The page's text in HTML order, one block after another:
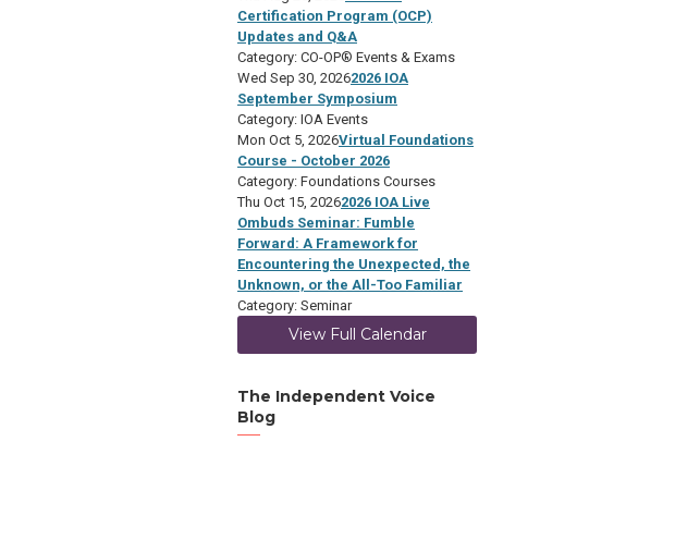
Certification Program (OCP)
Updates and Q&A
Category: CO-OP® Events & Exams
Wed Sep 30, 20262026 IOA
September Symposium
Category: IOA Events
Mon Oct 5, 2026Virtual Foundations
Course - October 2026
Category: Foundations Courses
Thu Oct 15, 20262026 IOA Live
Ombuds Seminar: Fumble
Forward: A Framework for
Encountering the Unexpected, the
Unknown, or the All-Too Familiar
Category: Seminar
View Full Calendar
The Independent Voice
Blog